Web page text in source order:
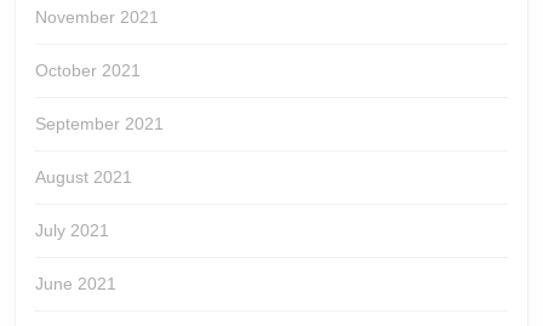
November 2021
October 2021
September 2021
August 2021
July 2021
June 2021